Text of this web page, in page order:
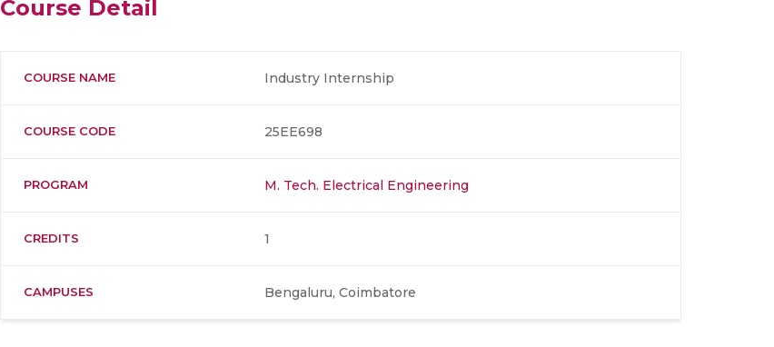
Course Detail
COURSE NAME Industry Internship
COURSE CODE 25EE698
PROGRAM M. Tech. Electrical Engineering
CREDITS 1
CAMPUSES Bengaluru, Coimbatore